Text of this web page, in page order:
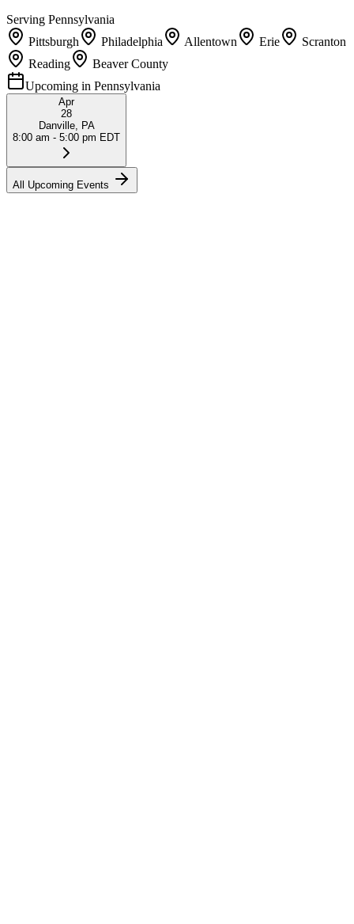
Serving Pennsylvania
Pittsburgh
Philadelphia Allentown Erie
Scranton
Reading
Beaver County
Upcoming in Pennsylvania
Apr
28
Danville, PA
8:00 am - 5:00 pm EDT
All Upcoming Events